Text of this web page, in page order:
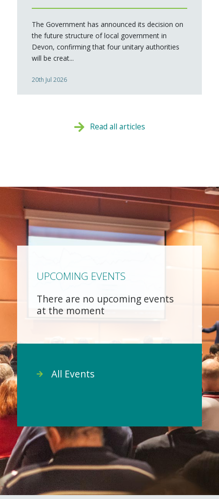
The Government has announced its decision on
the future structure of local government in
Devon, confirming that four unitary authorities
will be creat...
20th Jul 2026
Read all articles
UPCOMING EVENTS
There are no upcoming events
at the moment
All Events